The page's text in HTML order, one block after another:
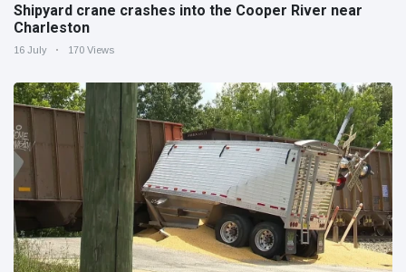
Shipyard crane crashes into the Cooper River near
Charleston
16 July 170 Views